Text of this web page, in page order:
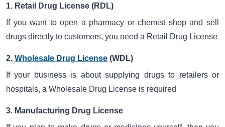
1. Retail Drug License (RDL)
If you want to open a pharmacy or chemist shop and sell
drugs directly to customers, you need a Retail Drug License
2. Wholesale Drug License (WDL)
If your business is about supplying drugs to retailers or
hospitals, a Wholesale Drug License is required
3. Manufacturing Drug License